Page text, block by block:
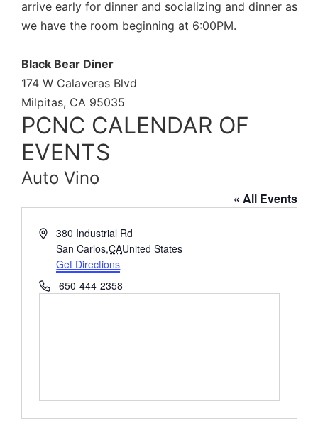
arrive early for dinner and socializing and dinner as
we have the room beginning at 6:00PM.
Black Bear Diner
174 W Calaveras Blvd
Milpitas, CA 95035
PCNC CALENDAR OF
EVENTS
Auto Vino
« All Events
Address380 Industrial Rd
San Carlos,CAUnited States
Get Directions
Phone650-444-2358